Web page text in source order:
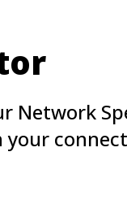
Network
your